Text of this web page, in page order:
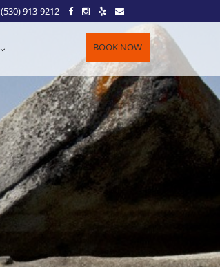
(530) 913-9212
BOOK NOW